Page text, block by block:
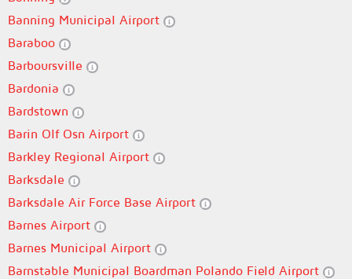
Banning Municipal Airport
Baraboo
Barboursville
Bardonia
Bardstown
Barin Olf Osn Airport
Barkley Regional Airport
Barksdale
Barksdale Air Force Base Airport
Barnes Airport
Barnes Municipal Airport
Barnstable Municipal Boardman Polando Field Airport